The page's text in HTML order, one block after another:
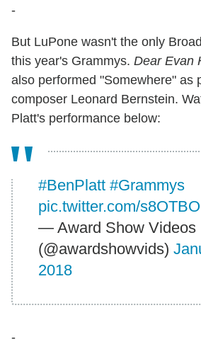
-
But LuPone wasn't the only
this year's Grammys. Dear Evan
also performed "Somewhere" as
composer Leonard Bernstein.
Platt's performance below:
#BenPlatt #Grammys
pic.twitter.com/
— Award Show Videos
(@awardshowvids)
2018
-